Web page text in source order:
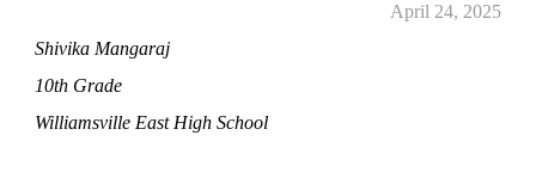
April 24, 2025
Shivika Mangaraj
10th Grade
Williamsville East High School